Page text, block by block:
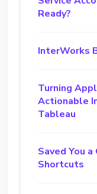
Ready?
InterWorks
Turning
Actionable
Tableau
Saved You
Shortcuts